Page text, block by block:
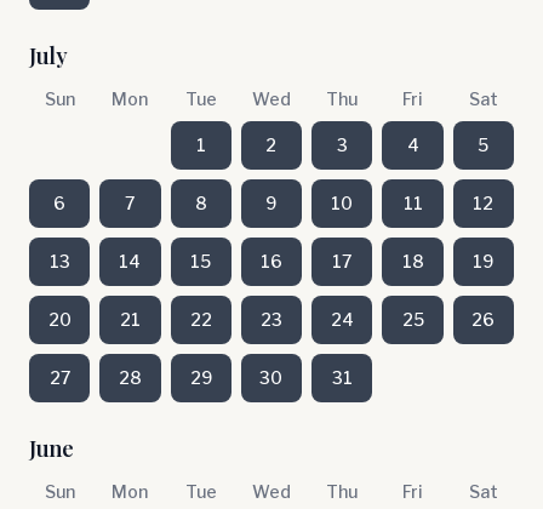
July
Sun Mon Tue Wed Thu Fri Sat
1 2 3 4 5
6 7 8 9 10 11 12
13 14 15 16 17 18 19
20 21 22 23 24 25 26
27 28 29 30 31
June
Sun Mon Tue Wed Thu Fri Sat